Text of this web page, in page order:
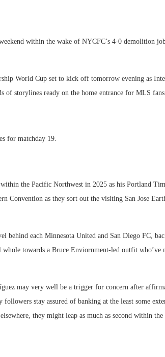
within the wake of NYCFC’s 4-0 demolition
World Cup set to kick off tomorrow evening as
of storylines ready on the home entrance for MLS
for matchday 19.
the Pacific Northwest in 2025 as his Portland
Convention as they sort out the visiting San Jose
behind each Minnesota United and San Diego FC,
towards a Bruce Enviornment-led outfit who’ve
may very well be a trigger for concern after
followers stay assured of banking at the least some
they might leap as much as second within